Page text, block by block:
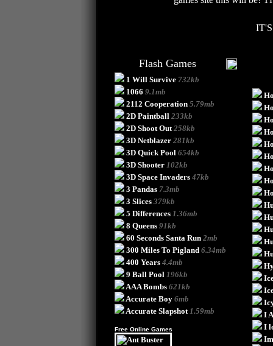
Flash Games
1 Will Survive 732kb
1066 9.1mb
2112 Cooperation 5.79mb
2D Paintball 233kb
2D Shoot Out258kb
3D Netblazer 281kb
3D Quick Pool 654kb
3D Shooter 102kb
3D Space Invaders 47kb
3 Pandas 7.3mb
3 Slices 379kb
5 Differences 1.36mb
8 Queens 91kb
60 Seconds Santa Run 2mb
300 Miles To Pigland 6.34mb
400 Years 4.4mb
9 Ball Pool 196kb
AAA Bombs 621kb
Accurate Boy 6mb
Accurate Slapshot 1.59mb
Free Online Games
I
I